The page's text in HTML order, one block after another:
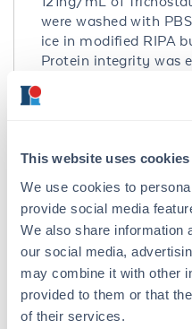
This website uses cookies
We use cookies to
provide social media
We also share information
our social media,
may combine it with other
provided to them or that
of their services.
were washed with
ice in modified RIPA
Protein integrity was
the inhibition of
1.5 µM E-64, 2 µM
Pepstatin A).
and 1 mM Na3VO4
was removed by
concentration was
Lowry assay using a
kit. Protein
mg/ml and then an
PAGE sample buffer